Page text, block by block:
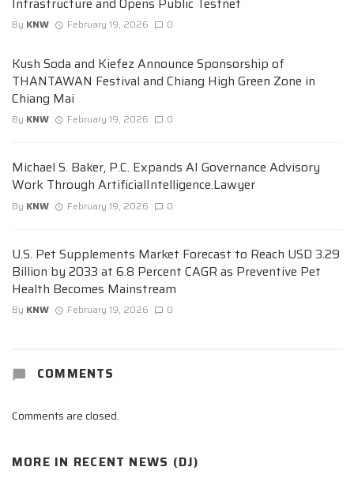
By KNW February 19, 2026 0
Kush Soda and Kiefez Announce Sponsorship of
THANTAWAN Festival and Chiang High Green Zone in
Chiang Mai
By KNW February 19, 2026 0
Michael S. Baker, P.C. Expands AI Governance Advisory
Work Through ArtificialIntelligence.Lawyer
By KNW February 19, 2026 0
U.S. Pet Supplements Market Forecast to Reach USD 3.29
Billion by 2033 at 6.8 Percent CAGR as Preventive Pet
Health Becomes Mainstream
By KNW February 19, 2026 0
COMMENTS
Comments are closed.
MORE IN RECENT NEWS (DJ)